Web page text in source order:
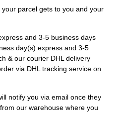
parcel gets to you and your
and 3-5 business days
day(s) express and 3-5
& our courier DHL delivery
via DHL tracking service on
notify you via email once they
our warehouse where you